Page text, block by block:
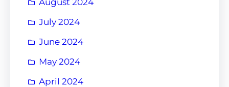
July 2024
June 2024
May 2024
April 2024